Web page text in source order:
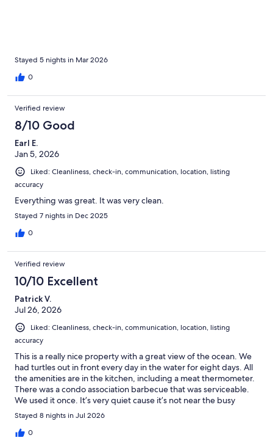
Stayed 5 nights in Mar 2026
0
Verified review
8/10 Good
Earl E.
Jan 5, 2026
Liked: Cleanliness, check-in, communication, location, listing
accuracy
Everything was great. It was very clean.
Stayed 7 nights in Dec 2025
0
Verified review
10/10 Excellent
Patrick V.
Jul 26, 2026
Liked: Cleanliness, check-in, communication, location, listing
accuracy
This is a really nice property with a great view of the ocean. We
had turtles out in front every day in the water for eight days. All
the amenities are in the kitchen, including a meat thermometer.
There was a condo association barbecue that was serviceable.
We used it once. It’s very quiet cause it’s not near the busy
beaches. It’s just a mile or so away. The host was great very
communicative. They even had a new bag of Hawaiian coffee,
waiting for us, which came in really handy during the week.
Stayed 8 nights in Jul 2026
0